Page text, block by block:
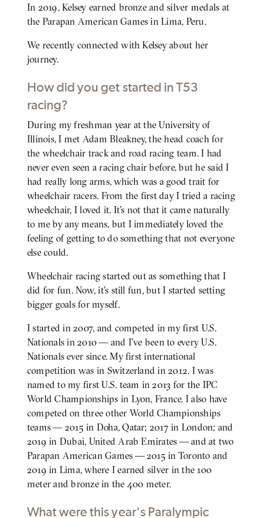
In 2019, Kelsey earned bronze and silver medals at
the Parapan American Games in Lima, Peru.
We recently connected with Kelsey about her
journey.
How did you get started in T53
racing?
BODY
During my freshman year at the University of
Illinois, I met Adam Bleakney, the head coach for
the wheelchair track and road racing team. I had
never even seen a racing chair before, but he said I
had really long arms, which was a good trait for
wheelchair racers. From the first day I tried a racing
wheelchair, I loved it. It's not that it came naturally
to me by any means, but I immediately loved the
feeling of getting to do something that not everyone
else could.
Wheelchair racing started out as something that I
did for fun. Now, it's still fun, but I started setting
bigger goals for myself.
I started in 2007, and competed in my first U.S.
Nationals in 2010 — and I've been to every U.S.
Nationals ever since. My first international
competition was in Switzerland in 2012. I was
named to my first U.S. team in 2013 for the IPC
World Championships in Lyon, France. I also have
competed on three other World Championships
teams — 2015 in Doha, Qatar; 2017 in London; and
2019 in Dubai, United Arab Emirates — and at two
Parapan American Games — 2015 in Toronto and
2019 in Lima, where I earned silver in the 100
meter and bronze in the 400 meter.
What were this year's Paralympic